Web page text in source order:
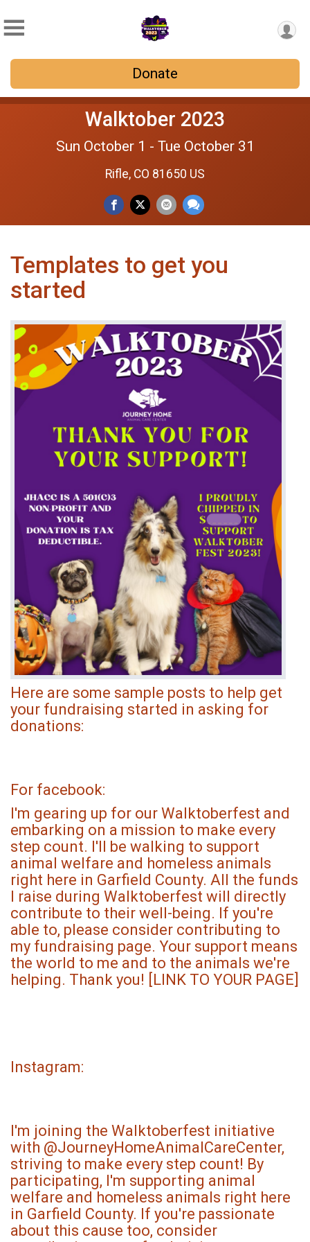
Donate
Walktober 2023
Sun October 1 - Tue October 31
Rifle, CO 81650 US
Templates to get you
started
Here are some sample posts to help get
your fundraising started in asking for
donations:
For facebook:
I'm gearing up for our Walktoberfest and
embarking on a mission to make every
step count. I'll be walking to support
animal welfare and homeless animals
right here in Garfield County. All the funds
I raise during Walktoberfest will directly
contribute to their well-being. If you're
able to, please consider contributing to
my fundraising page. Your support means
the world to me and to the animals we're
helping. Thank you! [LINK TO YOUR PAGE]
Instagram:
I'm joining the Walktoberfest initiative
with @JourneyHomeAnimalCareCenter,
striving to make every step count! By
participating, I'm supporting animal
welfare and homeless animals right here
in Garfield County. If you're passionate
about this cause too, consider